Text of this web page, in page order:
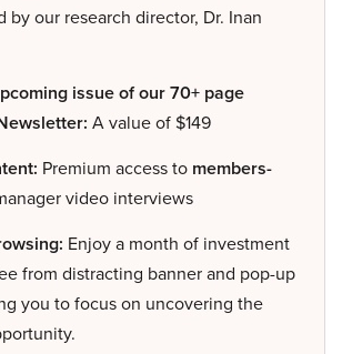
by our research director, Dr. Inan
issue of our 70+ page
A value of $149
Premium access to members-
video interviews
Enjoy a month of investment
from distracting banner and pop-up
you to focus on uncovering the